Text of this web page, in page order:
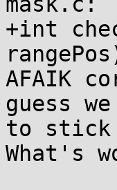
+int
AFAIK
guess
to stick
What's